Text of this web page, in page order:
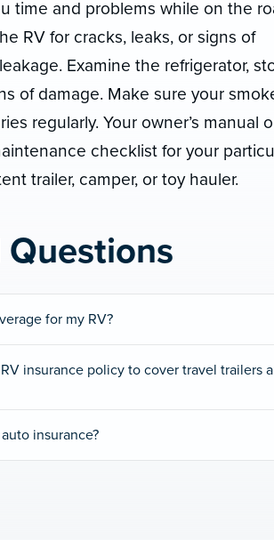
time and problems while on the
RV for cracks, leaks, or signs of
Examine the refrigerator,
of damage. Make sure your
regularly. Your owner’s manual
checklist for your
trailer, camper, or toy hauler.
for my RV?
insurance policy to cover travel trailers
insurance?